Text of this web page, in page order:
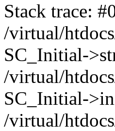
Stack trace:
/virtual/
SC_Initial-
/virtual/
SC_Initial-
/virtual/